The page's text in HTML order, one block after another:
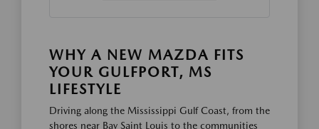
WHY A NEW MAZDA FITS
YOUR GULFPORT, MS
LIFESTYLE
Driving along the Mississippi Gulf Coast, from the
shores near Bay Saint Louis to the communities